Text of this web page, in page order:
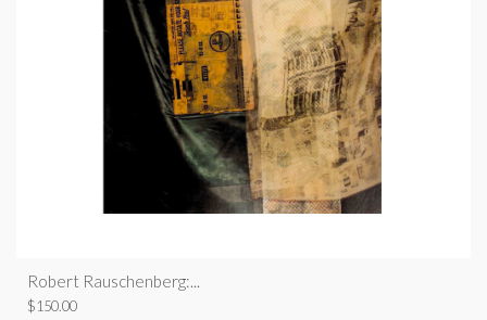
Robert Rauschenberg:...
$150.00